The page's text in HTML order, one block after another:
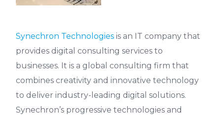
Synechron Technologies is an IT company that
provides digital consulting services to
businesses. It is a global consulting firm that
combines creativity and innovative technology
to deliver industry-leading digital solutions.
Synechron’s progressive technologies and